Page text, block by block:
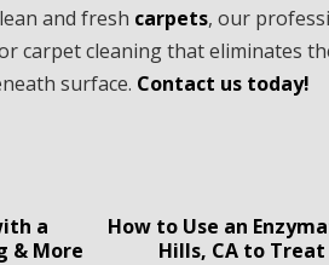
and fresh carpets, our
carpet cleaning that eliminates
surface. Contact us today!
a
& More
How to Use an
Hills, CA to